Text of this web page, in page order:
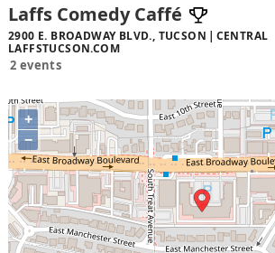
Laffs Comedy Caffé
2900 E. BROADWAY BLVD., TUCSON
CENTRAL
LAFFSTUCSON.COM
2 events
+
−